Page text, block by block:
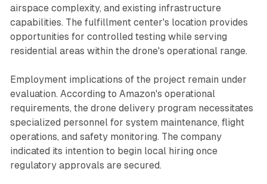
airspace complexity, and existing infrastructure
capabilities. The fulfillment center's location provides
opportunities for controlled testing while serving
residential areas within the drone's operational range.
Employment implications of the project remain under
evaluation. According to Amazon's operational
requirements, the drone delivery program necessitates
specialized personnel for system maintenance, flight
operations, and safety monitoring. The company
indicated its intention to begin local hiring once
regulatory approvals are secured.